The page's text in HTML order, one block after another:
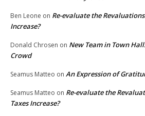
Ben Leone on Re-evaluate the
Increase?
Donald Chrosen on New Team in Town
Crowd
Seamus Matteo on An Expression of
Seamus Matteo on Re-evaluate the
Taxes Increase?